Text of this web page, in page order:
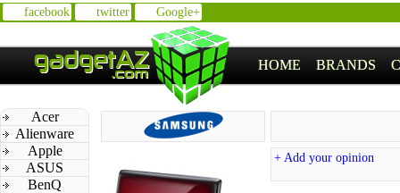
facebook twitter Google+
HOME BRANDS
Acer
Alienware
Apple
ASUS
BenQ
+ Add your opinion